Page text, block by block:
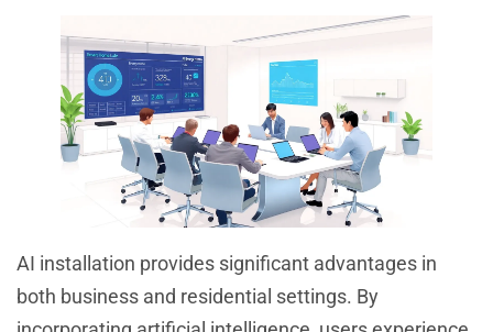
AI installation provides significant advantages in
both business and residential settings. By